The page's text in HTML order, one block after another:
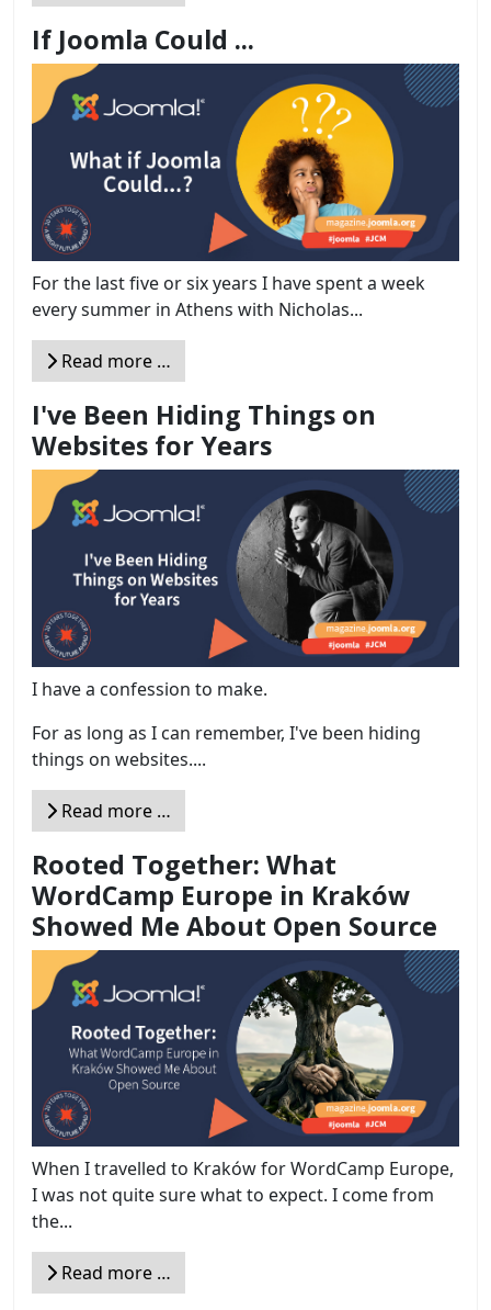
If Joomla Could ...
For the last five or six years I have spent a week
every summer in Athens with Nicholas...
Read more …
I've Been Hiding Things on
Websites for Years
I have a confession to make.
For as long as I can remember, I've been hiding
things on websites....
Read more …
Rooted Together: What
WordCamp Europe in Kraków
Showed Me About Open Source
When I travelled to Kraków for WordCamp Europe,
I was not quite sure what to expect. I come from
the...
Read more …